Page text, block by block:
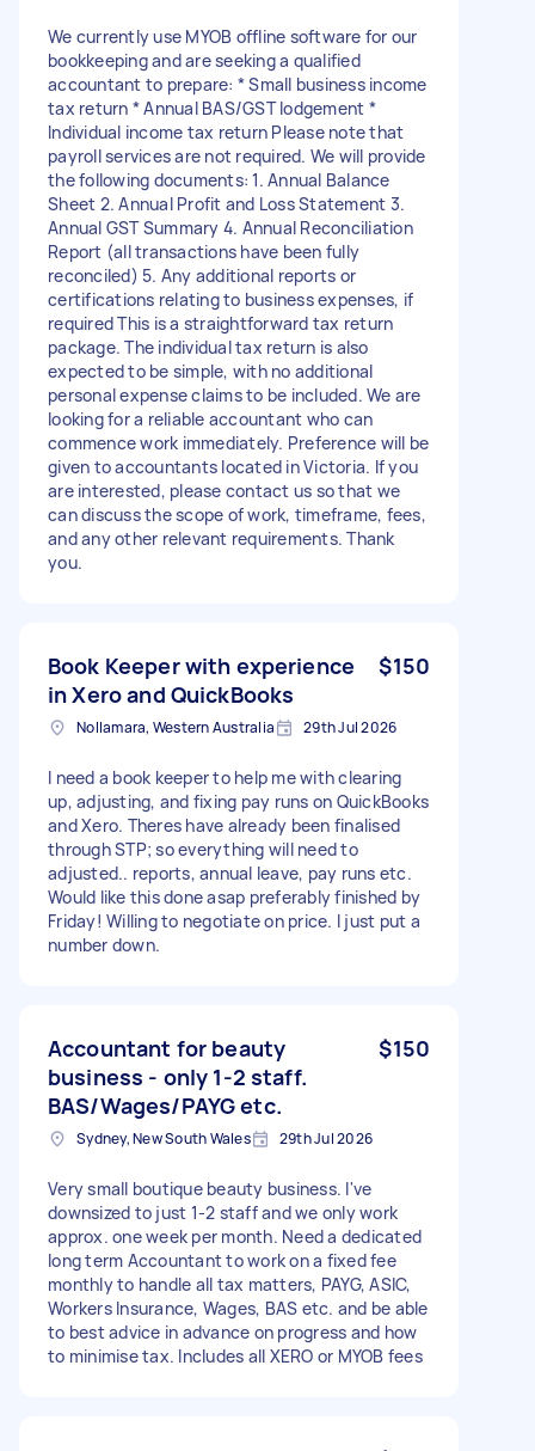
We currently use MYOB offline software for our
bookkeeping and are seeking a qualified
accountant to prepare: * Small business income
tax return * Annual BAS/GST lodgement *
Individual income tax return Please note that
payroll services are not required. We will provide
the following documents: 1. Annual Balance
Sheet 2. Annual Profit and Loss Statement 3.
Annual GST Summary 4. Annual Reconciliation
Report (all transactions have been fully
reconciled) 5. Any additional reports or
certifications relating to business expenses, if
required This is a straightforward tax return
package. The individual tax return is also
expected to be simple, with no additional
personal expense claims to be included. We are
looking for a reliable accountant who can
commence work immediately. Preference will be
given to accountants located in Victoria. If you
are interested, please contact us so that we
can discuss the scope of work, timeframe, fees,
and any other relevant requirements. Thank
you.
Book Keeper with experience
in Xero and QuickBooks
$150
Nollamara, Western Australia 29th Jul 2026
I need a book keeper to help me with clearing
up, adjusting, and fixing pay runs on QuickBooks
and Xero. Theres have already been finalised
through STP; so everything will need to
adjusted.. reports, annual leave, pay runs etc.
Would like this done asap preferably finished by
Friday! Willing to negotiate on price. I just put a
number down.
Accountant for beauty
business - only 1-2 staff.
BAS/Wages/PAYG etc.
$150
Sydney, New South Wales 29th Jul 2026
Very small boutique beauty business. I've
downsized to just 1-2 staff and we only work
approx. one week per month. Need a dedicated
long term Accountant to work on a fixed fee
monthly to handle all tax matters, PAYG, ASIC,
Workers Insurance, Wages, BAS etc. and be able
to best advice in advance on progress and how
to minimise tax. Includes all XERO or MYOB fees